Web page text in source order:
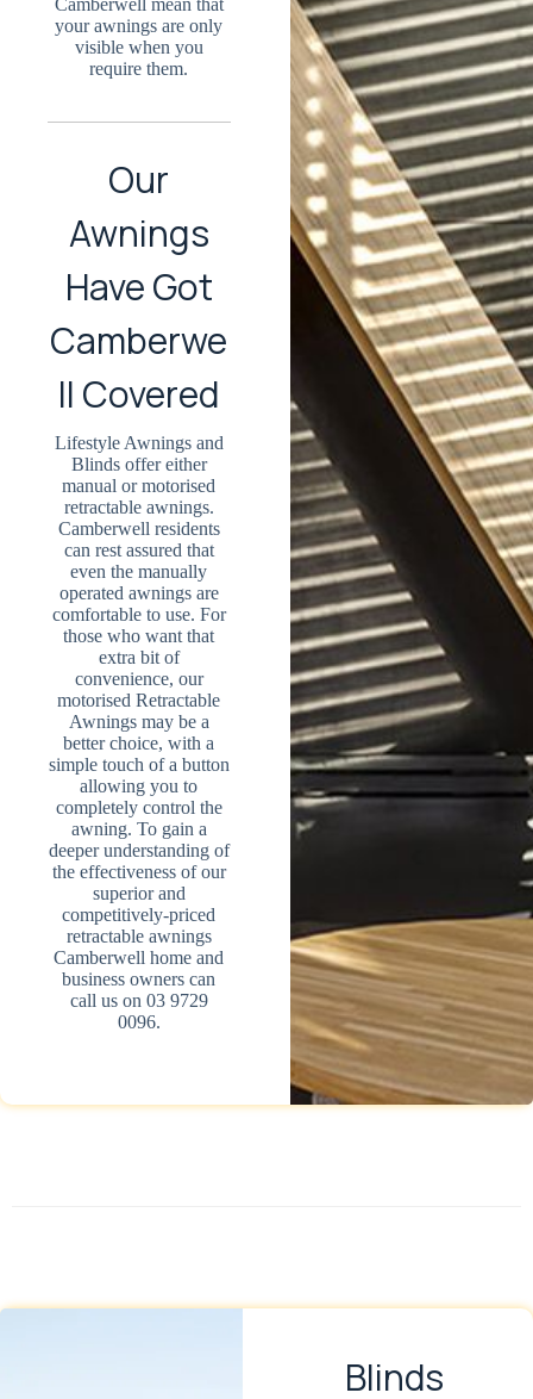
Camberwell mean that
your awnings are only
visible when you
require them.
Our
Awnings
Have Got
Camberwe
ll Covered
Lifestyle Awnings and
Blinds offer either
manual or motorised
retractable awnings.
Camberwell residents
can rest assured that
even the manually
operated awnings are
comfortable to use. For
those who want that
extra bit of
convenience, our
motorised Retractable
Awnings may be a
better choice, with a
simple touch of a button
allowing you to
completely control the
awning. To gain a
deeper understanding of
the effectiveness of our
superior and
competitively-priced
retractable awnings
Camberwell home and
business owners can
call us on 03 9729
0096.
Blinds